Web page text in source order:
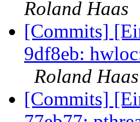
Roland Haas
[Commits]
9df8eb:
Roland Haas
[Commits]